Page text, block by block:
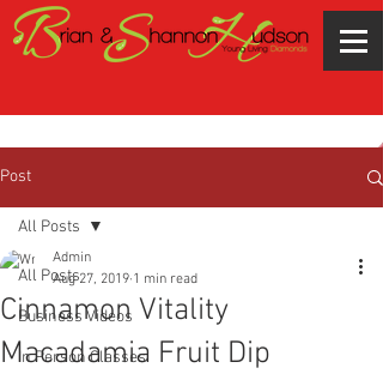
Post
All Posts
Business Videos
In Person Classes
All Posts
Cinnamon Vitality
Macadamia Fruit Dip
Admin
Aug 27, 2019 1 min read